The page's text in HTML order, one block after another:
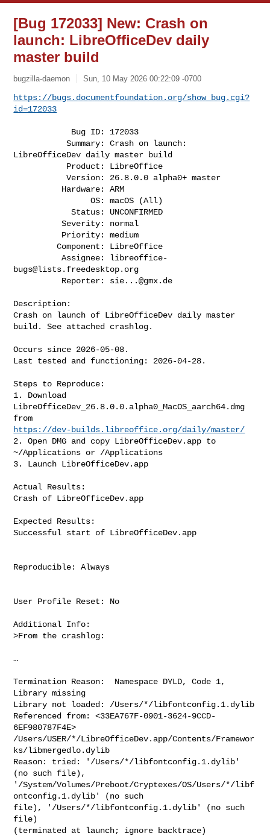
[Bug 172033] New: Crash on
launch: LibreOfficeDev daily
master build
bugzilla-daemon Sun, 10 May 2026 00:22:09 -0700
https://bugs.documentfoundation.org/show_bug.cgi?
id=172033
           Summary: Crash on launch:
LibreOfficeDev daily master build
           Version: 26.8.0.0 alpha0+ master
                OS: macOS (All)
            Status: UNCONFIRMED
          Severity: normal
         Component: LibreOffice
          Assignee:
libreoffice-
bugs@lists.freedesktop.org
          Reporter:
sie...@gmx.de
Description:
Crash on launch of LibreOfficeDev daily master
build. See attached crashlog.
Occurs since 2026-05-08.
Last tested and functioning: 2026-04-28.
Steps to Reproduce:
1. Download
LibreOfficeDev_26.8.0.0.alpha0_MacOS_aarch64.dmg
https://dev-builds.libreoffice.org/daily/master/
2. Open DMG and copy LibreOfficeDev.app to
~/Applications or /Applications
3. Launch LibreOfficeDev.app
Actual Results:
Crash of LibreOfficeDev.app
Expected Results:
Successful start of LibreOfficeDev.app
Reproducible: Always
User Profile Reset: No
Additional Info:
>From the crashlog:
…
Termination Reason:  Namespace DYLD, Code 1,
Library missing
Library not loaded: /Users/*/libfontconfig.1.dylib
Referenced from: <33EA767F-0901-3624-9CCD-
6EF980787F4E>
/Users/USER/*/LibreOfficeDev.app/Contents/Framewor
ks/libmergedlo.dylib
Reason: tried: '/Users/*/libfontconfig.1.dylib'
(no such file),
'/System/Volumes/Preboot/Cryptexes/OS/Users/*/libf
ontconfig.1.dylib' (no such
file), '/Users/*/libfontconfig.1.dylib' (no such
file)
(terminated at launch; ignore backtrace)